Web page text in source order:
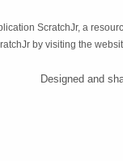
ScratchJr, a
by visiting the
Designed and